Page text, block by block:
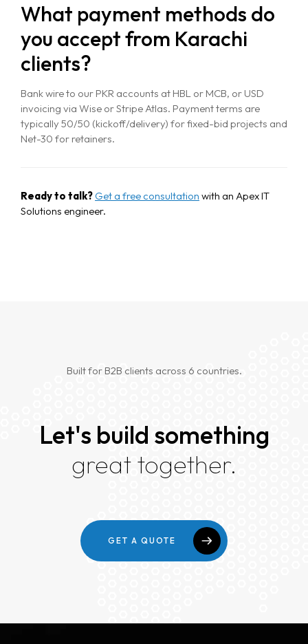
What payment methods do
you accept from Karachi
clients?
Bank wire to our PKR accounts at HBL or MCB, or USD
invoicing via Wise or Stripe Atlas. Payment terms are
typically 50/50 (kickoff/delivery) for fixed-bid projects and
Net-30 for retainers.
Ready to talk? Get a free consultation with an Apex IT
Solutions engineer.
Built for B2B clients across 6 countries.
Let's build something
great together.
GET A QUOTE